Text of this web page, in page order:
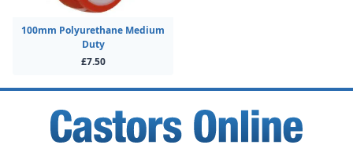
100mm Polyurethane Medium
Duty
£7.50